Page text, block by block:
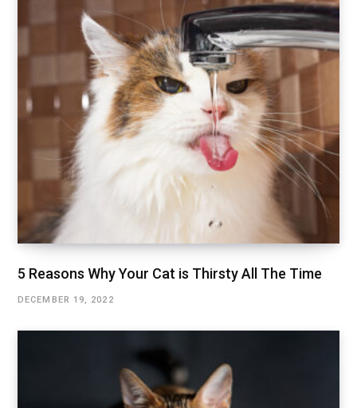
5 Reasons Why Your Cat is Thirsty All The Time
DECEMBER 19, 2022